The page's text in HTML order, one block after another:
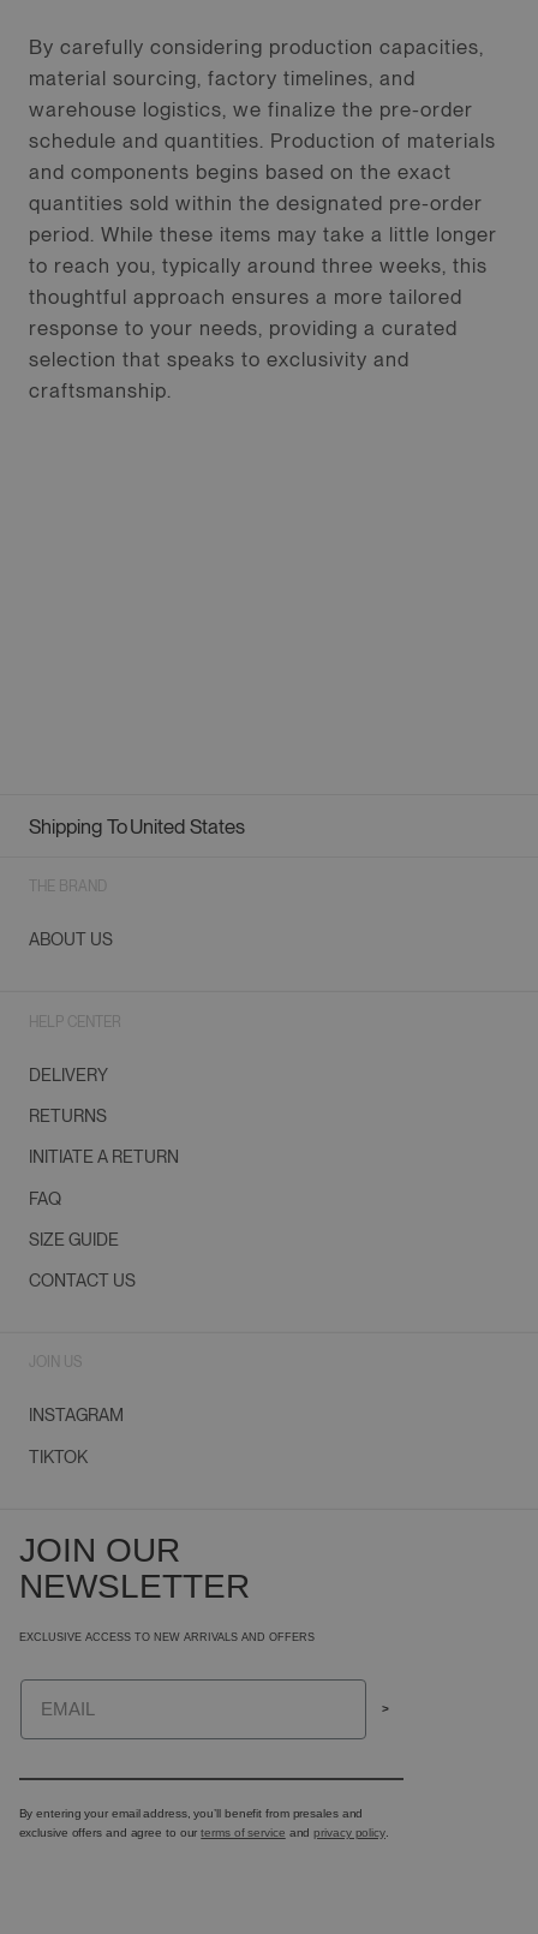
By carefully considering production capacities,
material sourcing, factory timelines, and
warehouse logistics, we finalize the pre-order
schedule and quantities. Production of materials
and components begins based on the exact
quantities sold within the designated pre-order
period. While these items may take a little longer
to reach you, typically around three weeks, this
thoughtful approach ensures a more tailored
response to your needs, providing a curated
selection that speaks to exclusivity and
craftsmanship.
Geolocation Button: United States
Shipping ToUnited States
THE BRAND
ABOUT US
HELP CENTER
DELIVERY
RETURNS
INITIATE A RETURN
FAQ
SIZE GUIDE
CONTACT US
JOIN US
INSTAGRAM
TIKTOK
JOIN OUR
NEWSLETTER
EXCLUSIVE ACCESS TO NEW ARRIVALS AND OFFERS
Email
>
By entering your email address, you’ll benefit from presales and
exclusive offers and agree to ourterms of service andprivacy policy.